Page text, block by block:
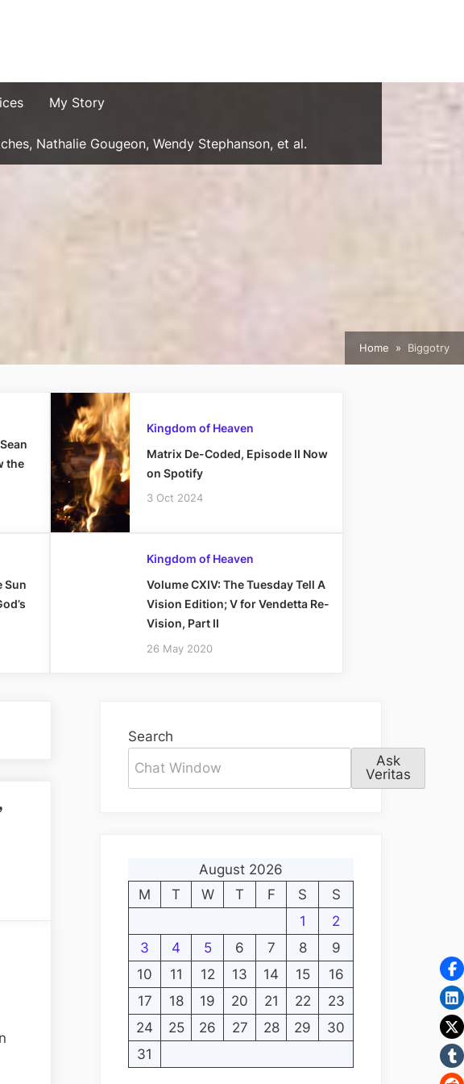
My Story
Nathalie Gougeon, Wendy Stephanson, et al.
Home Biggotry
the
Kingdom of Heaven
Matrix De-Coded, Episode II Now
on Spotify
3 Oct 2024
Sun
Kingdom of Heaven
Volume CXIV: The Tuesday Tell A
Vision Edition; V for Vendetta Re-
Vision, Part II
26 May 2020
Search
Ask
Veritas
August 2026
M
T W T F S
S
1
2
3
4 5 6 7 8
9
10
11 12 13 14 15
16
17
18 19 20 21 22
23
24
25 26 27 28 29
30
31